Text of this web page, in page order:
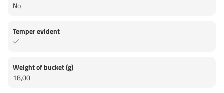
No
Temper evident
Weight of bucket (g)
18,00